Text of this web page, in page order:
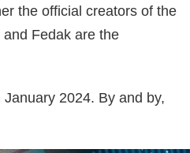
the official creators of the
Fedak are the
2024. By and by,